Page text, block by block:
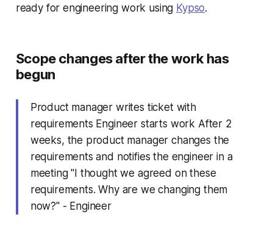
ready for engineering work using Kypso.
Scope changes after the work has
begun
Product manager writes ticket with
requirements Engineer starts work After 2
weeks, the product manager changes the
requirements and notifies the engineer in a
meeting"I thought we agreed on these
requirements. Why are we changing them
now?" - Engineer